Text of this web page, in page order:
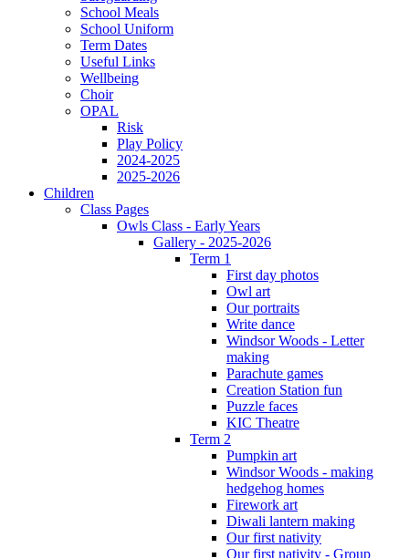
School Meals
School Uniform
Term Dates
Useful Links
Wellbeing
Choir
OPAL
Risk
Play Policy
2024-2025
2025-2026
Children
Class Pages
Owls Class - Early Years
Gallery - 2025-2026
Term 1
First day photos
Owl art
Our portraits
Write dance
Windsor Woods - Letter
making
Parachute games
Creation Station fun
Puzzle faces
KIC Theatre
Term 2
Pumpkin art
Windsor Woods - making
hedgehog homes
Firework art
Diwali lantern making
Our first nativity
Our first nativity - Group